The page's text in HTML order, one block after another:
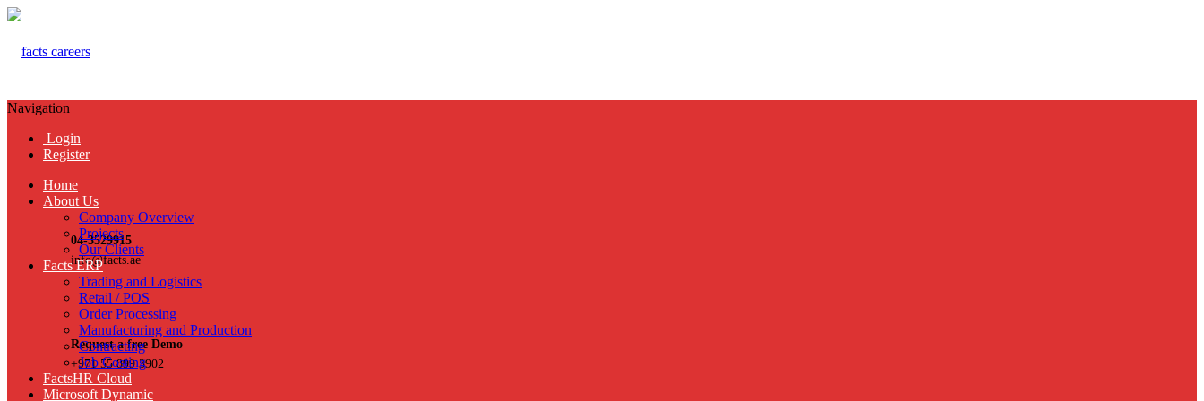
04-3529915
info@facts.ae
Request a free Demo
+971 55 899 3902
Navigation
Login
Register
Home
About Us
Company Overview
Projects
Our Clients
Facts ERP
Trading and Logistics
Retail / POS
Order Processing
Manufacturing and Production
Contracting
Job Costing
FactsHR Cloud
Microsoft Dynamic